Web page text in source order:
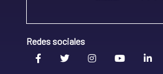
Redes sociales